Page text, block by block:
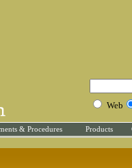
Web
& Procedures Products